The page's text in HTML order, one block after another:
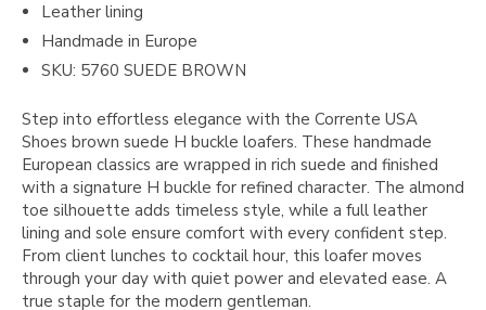
Leather lining
Handmade in Europe
SKU: 5760 SUEDE BROWN
Step into effortless elegance with the Corrente USA
Shoes brown suede H buckle loafers. These handmade
European classics are wrapped in rich suede and finished
with a signature H buckle for refined character. The almond
toe silhouette adds timeless style, while a full leather
lining and sole ensure comfort with every confident step.
From client lunches to cocktail hour, this loafer moves
through your day with quiet power and elevated ease. A
true staple for the modern gentleman.